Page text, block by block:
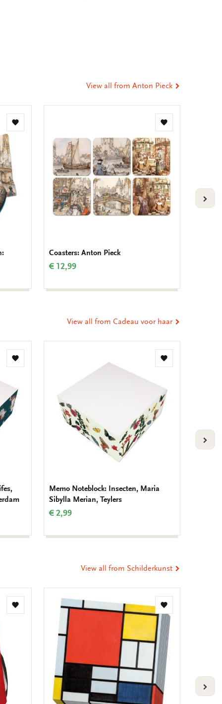
View all from Anton Pieck
Add
Add
wishlist
Coasters: Anton Pieck
€ 12,99
View all from Cadeau voor haar
Add
Add
Memo Noteblock: Insecten, Maria
Sibylla Merian, Teylers
€ 2,99
View all from Schilderkunst
Add
Add
to
wishlist